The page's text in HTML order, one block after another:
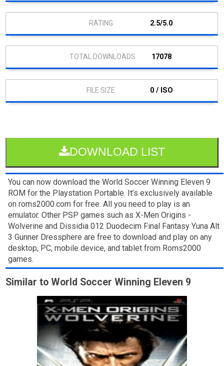
2.5/5.0
17078
0 / ISO
DOWNLOAD LIST
You can now download the World Soccer Winning Eleven 9
ROM for the Playstation Portable. It’s exclusively available
on roms2000.com for free. All you need to play is an
emulator. Other PSP games such as X-Men Origins -
Wolverine and Dissidia 012 Duodecim Final Fantasy Yuna Alt
3 Gunner Dressphere are free to download and play on any
desktop, PC, mobile device, and tablet from Roms2000
games.
Similar to World Soccer Winning Eleven 9